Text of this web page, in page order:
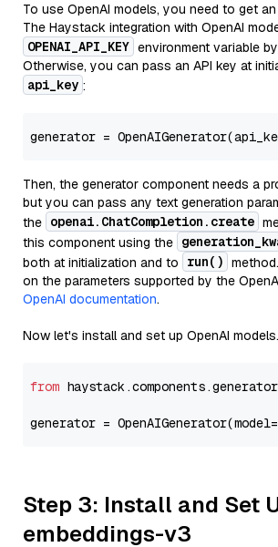
To use OpenAI models, you need to get an
The Haystack integration with OpenAI
OPENAI_API_KEY environment variable
Otherwise, you can pass an API key at
api_key :
generator =
Then, the generator component needs a
but you can pass any text generation
the openai.ChatCompletion.create
this component using the
both at initialization and to
run()
on the parameters supported by the
OpenAI documentation.
Now let's install and set up OpenAI models.
from
generator = OpenAIGenerator(model=
Step 3: Install and Set
embeddings-v3